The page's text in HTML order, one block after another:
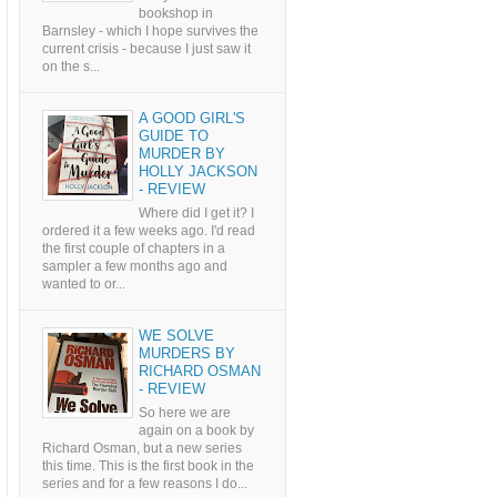
bookshop in
Barnsley - which I hope survives the
current crisis - because I just saw it
on the s...
A GOOD GIRL'S
GUIDE TO
MURDER BY
HOLLY JACKSON
- REVIEW
Where did I get it? I
ordered it a few weeks ago. I'd read
the first couple of chapters in a
sampler a few months ago and
wanted to or...
WE SOLVE
MURDERS BY
RICHARD OSMAN
- REVIEW
So here we are
again on a book by
Richard Osman, but a new series
this time. This is the first book in the
series and for a few reasons I do...